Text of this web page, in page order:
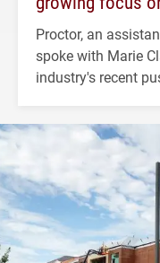
Proctor, an
spoke with Marie
industry's recent